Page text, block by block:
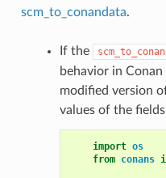
scm_to_conandata.
If the
behavior in
modified version
values of the
import os
from conans